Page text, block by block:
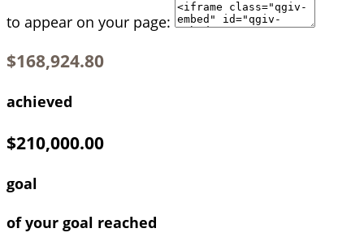
to appear on your page:
$168,924.80
achieved
$210,000.00
goal
of your goal reached